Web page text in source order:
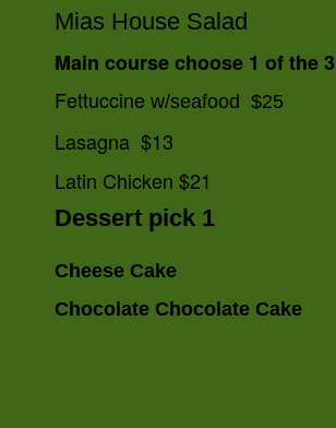
Mias House Salad
Main course choose 1 of the 3
Fettuccine w/seafood $25
Lasagna $13
Latin Chicken $21
Dessert pick 1
Cheese Cake
Chocolate Chocolate Cake